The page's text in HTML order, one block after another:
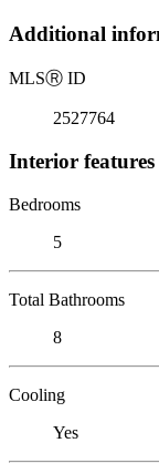
Additional
MLSⓇ ID
2527764
Interior features
Bedrooms
5
Total Bathrooms
8
Cooling
Yes